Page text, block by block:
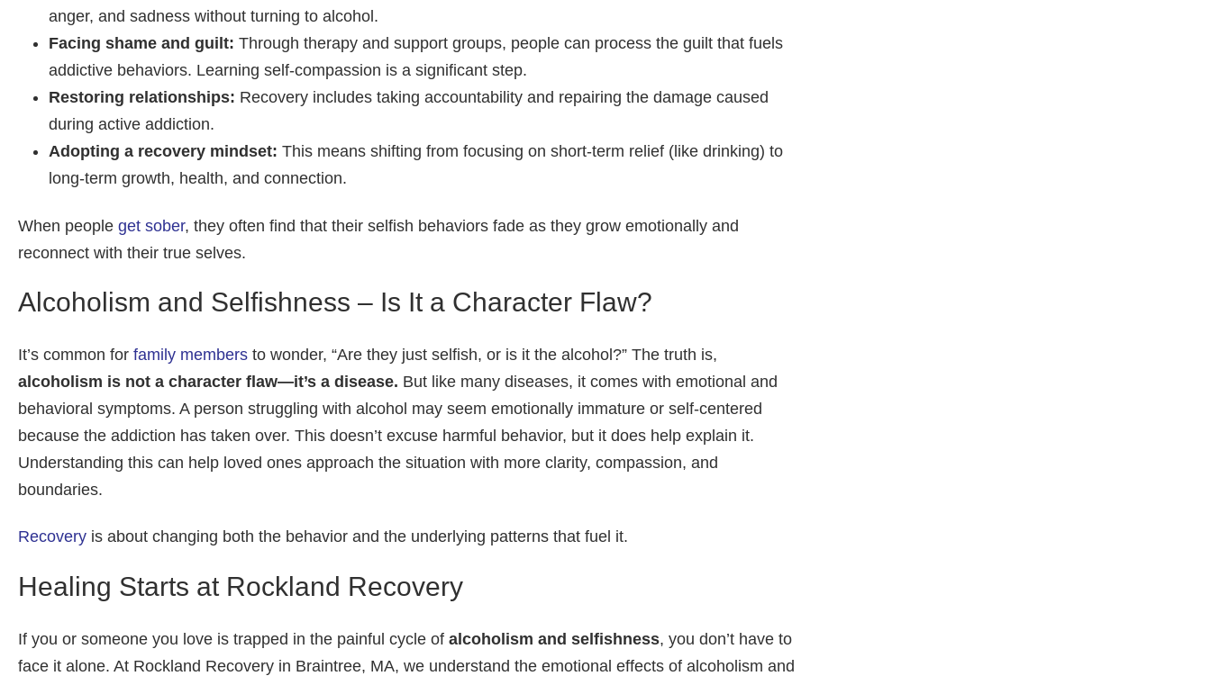
anger, and sadness without turning to alcohol.
Facing shame and guilt: Through therapy and support groups, people can process the guilt that fuels
addictive behaviors. Learning self-compassion is a significant step.
Restoring relationships: Recovery includes taking accountability and repairing the damage caused
during active addiction.
Adopting a recovery mindset: This means shifting from focusing on short-term relief (like drinking) to
long-term growth, health, and connection.
When people get sober, they often find that their selfish behaviors fade as they grow emotionally and
reconnect with their true selves.
Alcoholism and Selfishness – Is It a Character Flaw?
It’s common for family members to wonder, “Are they just selfish, or is it the alcohol?” The truth is,
alcoholism is not a character flaw—it’s a disease. But like many diseases, it comes with emotional and
behavioral symptoms. A person struggling with alcohol may seem emotionally immature or self-centered
because the addiction has taken over. This doesn’t excuse harmful behavior, but it does help explain it.
Understanding this can help loved ones approach the situation with more clarity, compassion, and
boundaries.
Recovery is about changing both the behavior and the underlying patterns that fuel it.
Healing Starts at Rockland Recovery
If you or someone you love is trapped in the painful cycle of alcoholism and selfishness, you don’t have to
face it alone. At Rockland Recovery in Braintree, MA, we understand the emotional effects of alcoholism and